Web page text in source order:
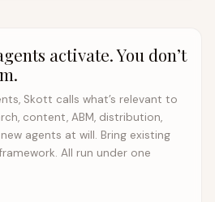
activate. You don’t
Skott calls what’s relevant to
content, ABM, distribution,
agents at will. Bring existing
All run under one